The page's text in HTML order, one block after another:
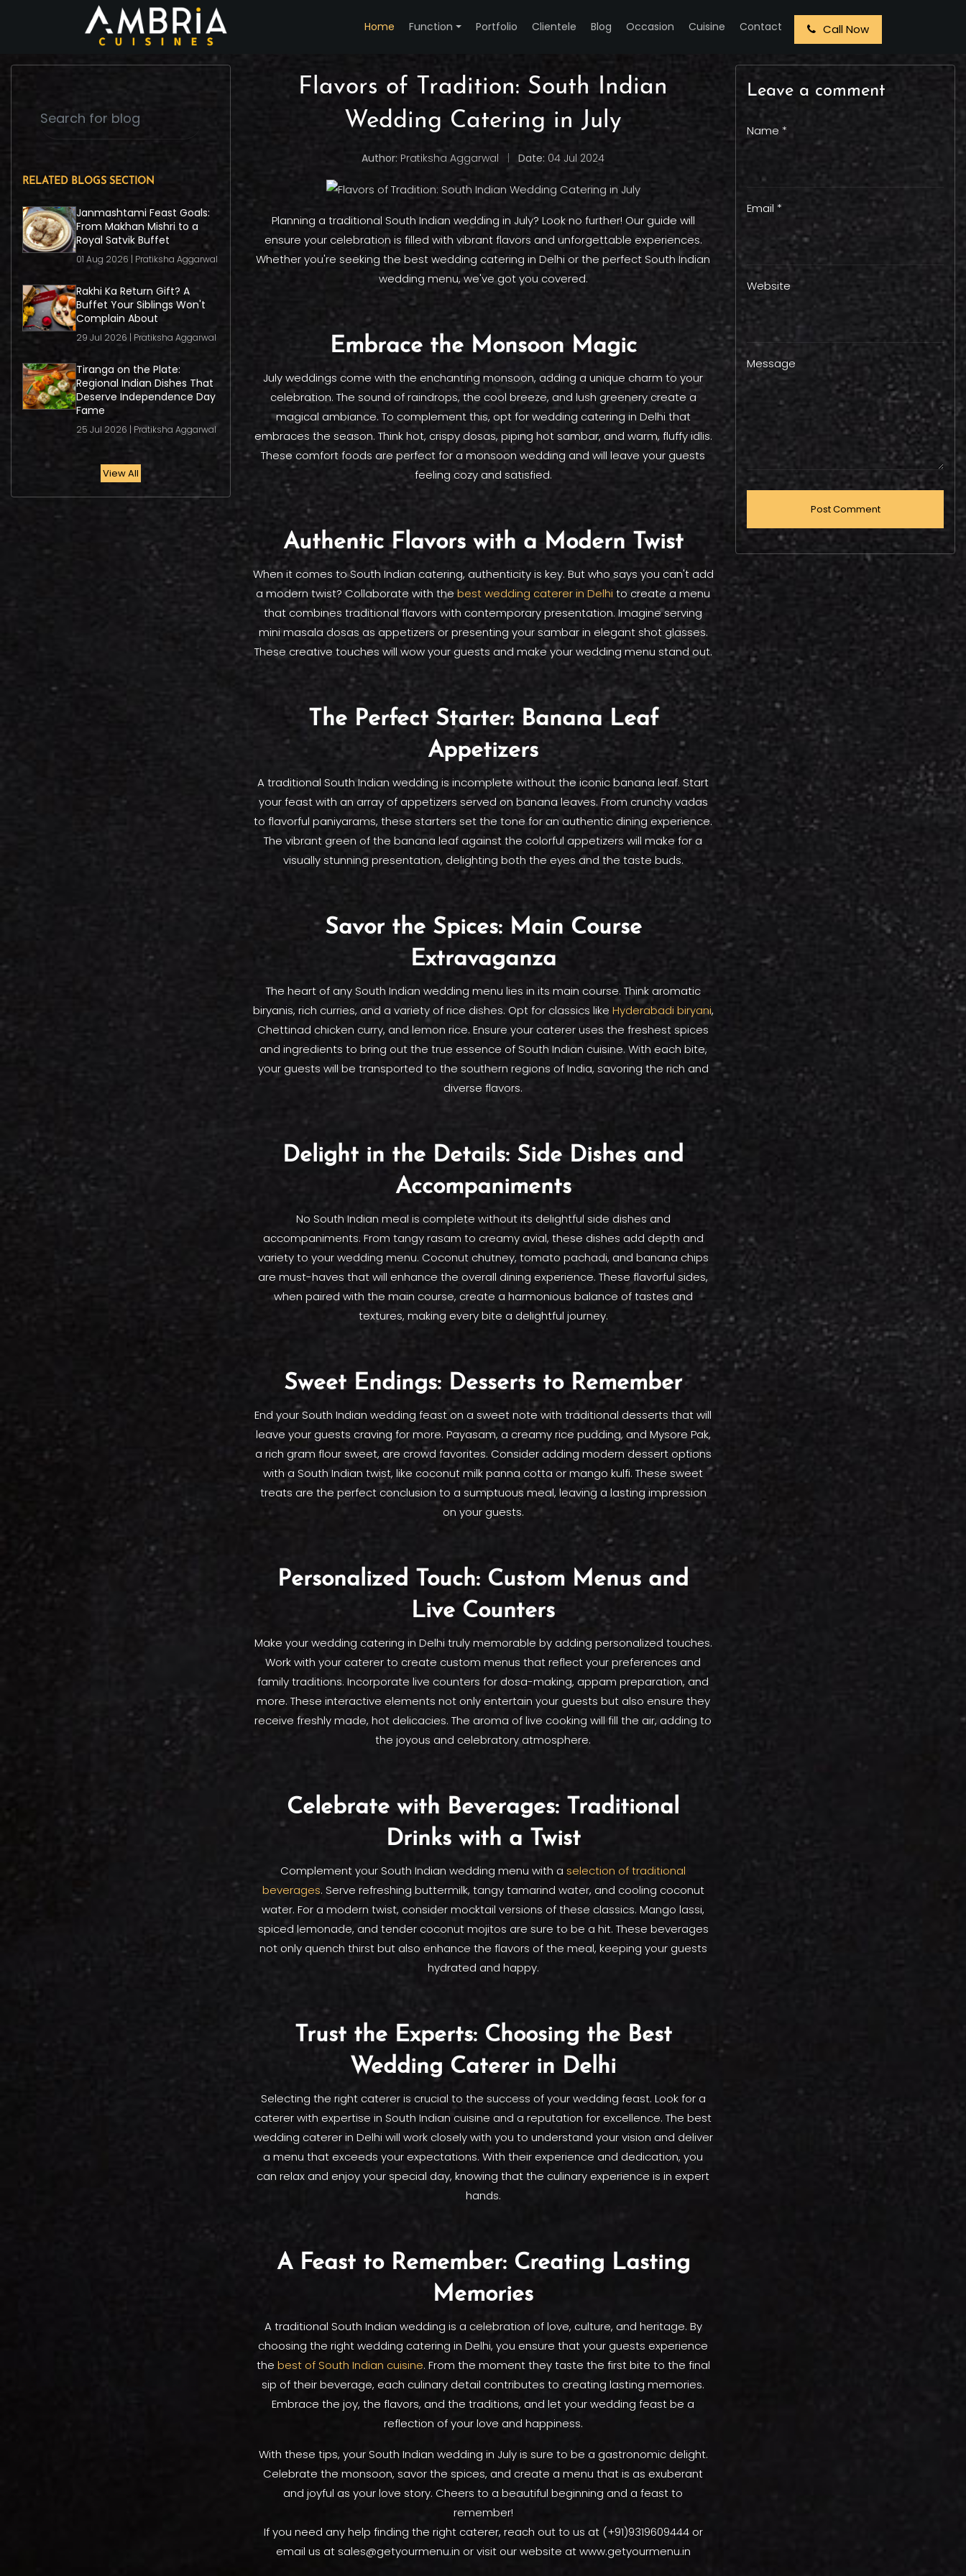
Home Function Portfolio Clientele Blog Occasion Cuisine Contact Call Now
RELATED BLOGS SECTION
Janmashtami Feast Goals:
From Makhan Mishri to a
Royal Satvik Buffet
01 Aug 2026 | Pratiksha Aggarwal
Rakhi Ka Return Gift? A
Buffet Your Siblings Won't
Complain About
29 Jul 2026 | Pratiksha Aggarwal
Tiranga on the Plate:
Regional Indian Dishes That
Deserve Independence Day
Fame
25 Jul 2026 | Pratiksha Aggarwal
View All
Flavors of Tradition: South Indian
Wedding Catering in July
Author: Pratiksha Aggarwal | Date: 04 Jul 2024
Planning a traditional South Indian wedding in July? Look no further! Our guide will
ensure your celebration is filled with vibrant flavors and unforgettable experiences.
Whether you're seeking the best wedding catering in Delhi or the perfect South Indian
wedding menu, we've got you covered.
Embrace the Monsoon Magic
July weddings come with the enchanting monsoon, adding a unique charm to your
celebration. The sound of raindrops, the cool breeze, and lush greenery create a
magical ambiance. To complement this, opt for wedding catering in Delhi that
embraces the season. Think hot, crispy dosas, piping hot sambar, and warm, fluffy idlis.
These comfort foods are perfect for a monsoon wedding and will leave your guests
feeling cozy and satisfied.
Authentic Flavors with a Modern Twist
When it comes to South Indian catering, authenticity is key. But who says you can't add
a modern twist? Collaborate with the best wedding caterer in Delhi to create a menu
that combines traditional flavors with contemporary presentation. Imagine serving
mini masala dosas as appetizers or presenting your sambar in elegant shot glasses.
These creative touches will wow your guests and make your wedding menu stand out.
The Perfect Starter: Banana Leaf
Appetizers
A traditional South Indian wedding is incomplete without the iconic banana leaf. Start
your feast with an array of appetizers served on banana leaves. From crunchy vadas
to flavorful paniyarams, these starters set the tone for an authentic dining experience.
The vibrant green of the banana leaf against the colorful appetizers will make for a
visually stunning presentation, delighting both the eyes and the taste buds.
Savor the Spices: Main Course
Extravaganza
The heart of any South Indian wedding menu lies in its main course. Think aromatic
biryanis, rich curries, and a variety of rice dishes. Opt for classics like Hyderabadi biryani,
Chettinad chicken curry, and lemon rice. Ensure your caterer uses the freshest spices
and ingredients to bring out the true essence of South Indian cuisine. With each bite,
your guests will be transported to the southern regions of India, savoring the rich and
diverse flavors.
Delight in the Details: Side Dishes and
Accompaniments
No South Indian meal is complete without its delightful side dishes and
accompaniments. From tangy rasam to creamy avial, these dishes add depth and
variety to your wedding menu. Coconut chutney, tomato pachadi, and banana chips
are must-haves that will enhance the overall dining experience. These flavorful sides,
when paired with the main course, create a harmonious balance of tastes and
textures, making every bite a delightful journey.
Sweet Endings: Desserts to Remember
End your South Indian wedding feast on a sweet note with traditional desserts that will
leave your guests craving for more. Payasam, a creamy rice pudding, and Mysore Pak,
a rich gram flour sweet, are crowd favorites. Consider adding modern dessert options
with a South Indian twist, like coconut milk panna cotta or mango kulfi. These sweet
treats are the perfect conclusion to a sumptuous meal, leaving a lasting impression
on your guests.
Personalized Touch: Custom Menus and
Live Counters
Make your wedding catering in Delhi truly memorable by adding personalized touches.
Work with your caterer to create custom menus that reflect your preferences and
family traditions. Incorporate live counters for dosa-making, appam preparation, and
more. These interactive elements not only entertain your guests but also ensure they
receive freshly made, hot delicacies. The aroma of live cooking will fill the air, adding to
the joyous and celebratory atmosphere.
Celebrate with Beverages: Traditional
Drinks with a Twist
Complement your South Indian wedding menu with a selection of traditional
beverages. Serve refreshing buttermilk, tangy tamarind water, and cooling coconut
water. For a modern twist, consider mocktail versions of these classics. Mango lassi,
spiced lemonade, and tender coconut mojitos are sure to be a hit. These beverages
not only quench thirst but also enhance the flavors of the meal, keeping your guests
hydrated and happy.
Trust the Experts: Choosing the Best
Wedding Caterer in Delhi
Selecting the right caterer is crucial to the success of your wedding feast. Look for a
caterer with expertise in South Indian cuisine and a reputation for excellence. The best
wedding caterer in Delhi will work closely with you to understand your vision and deliver
a menu that exceeds your expectations. With their experience and dedication, you
can relax and enjoy your special day, knowing that the culinary experience is in expert
hands.
A Feast to Remember: Creating Lasting
Memories
A traditional South Indian wedding is a celebration of love, culture, and heritage. By
choosing the right wedding catering in Delhi, you ensure that your guests experience
the best of South Indian cuisine. From the moment they taste the first bite to the final
sip of their beverage, each culinary detail contributes to creating lasting memories.
Embrace the joy, the flavors, and the traditions, and let your wedding feast be a
reflection of your love and happiness.
With these tips, your South Indian wedding in July is sure to be a gastronomic delight.
Celebrate the monsoon, savor the spices, and create a menu that is as exuberant
and joyful as your love story. Cheers to a beautiful beginning and a feast to
remember!
If you need any help finding the right caterer, reach out to us at (+91)9319609444 or
email us at sales@getyourmenu.in or visit our website at www.getyourmenu.in
Leave a comment
Name *
Email *
Website
Message